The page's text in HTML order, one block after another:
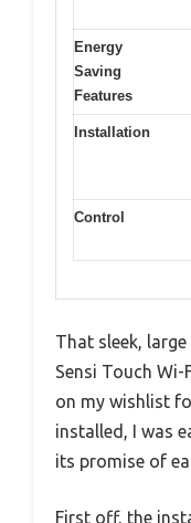
Energy
Saving
Features
Installation
Control
That sleek,
Sensi Touch
on my wishlist
installed, I was
its promise of
First off, the